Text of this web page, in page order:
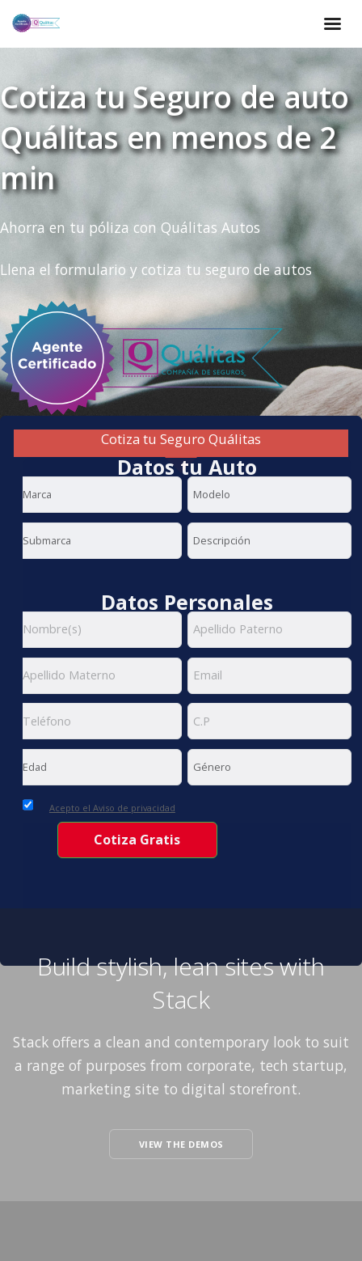
Cotiza tu Seguro de auto
Quálitas en menos de 2
min
Ahorra en tu póliza con Quálitas Autos
Llena el formulario y cotiza tu seguro de autos
Cotiza tu Seguro Quálitas
Datos tu Auto
Datos Personales
Acepto el Aviso de privacidad
Build stylish, lean sites with
Stack
Stack offers a clean and contemporary look to suit
a range of purposes from corporate, tech startup,
marketing site to digital storefront.
VIEW THE DEMOS